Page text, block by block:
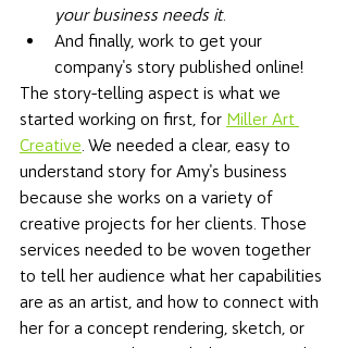
your business needs it.
And finally, work to get your
company's story published online!
The story-telling aspect is what we
started working on first, for Miller Art
Creative . We needed a clear, easy to
understand story for Amy's business
because she works on a variety of
creative projects for her clients. Those
services needed to be woven together
to tell her audience what her capabilities
are as an artist, and how to connect with
her for a concept rendering, sketch, or